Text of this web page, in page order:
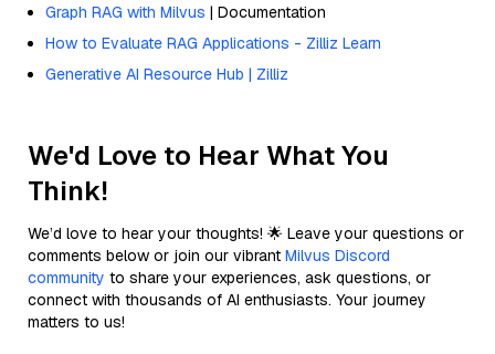
Graph RAG with Milvus | Documentation
How to Evaluate RAG Applications - Zilliz Learn
Generative AI Resource Hub | Zilliz
We'd Love to Hear What You
Think!
We’d love to hear your thoughts! 🌟 Leave your questions or
comments below or join our vibrant Milvus Discord
community to share your experiences, ask questions, or
connect with thousands of AI enthusiasts. Your journey
matters to us!